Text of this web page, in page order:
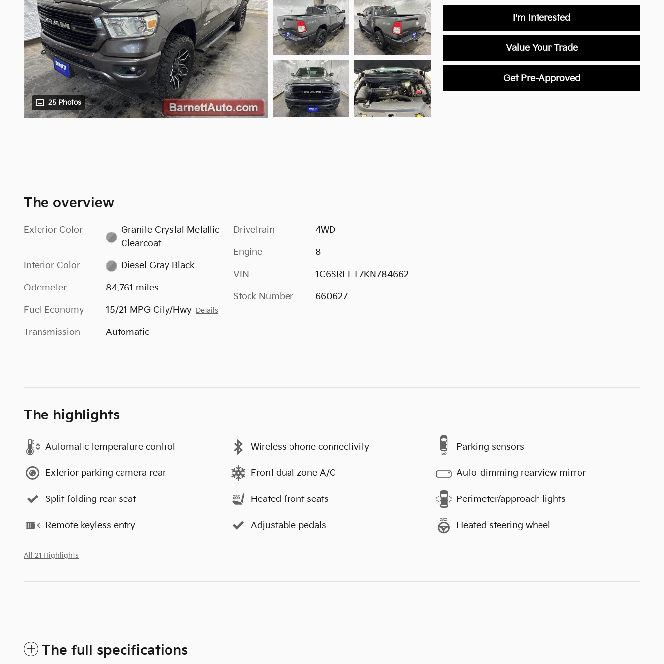
25 Photos
I'm Interested
Value Your Trade
Get Pre-Approved
The overview
Exterior Color
Granite Crystal Metallic
Clearcoat
Interior Color Diesel Gray Black
Odometer 84,761 miles
Fuel Economy 15/21 MPG City/Hwy Details
Transmission Automatic
Drivetrain 4WD
Engine 8
VIN 1C6SRFFT7KN784662
Stock Number 660627
The highlights
Automatic temperature control Wireless phone connectivity Parking sensors
Exterior parking camera rear Front dual zone A/C Auto-dimming rearview mirror
Split folding rear seat Heated front seats Perimeter/approach lights
Remote keyless entry Adjustable pedals Heated steering wheel
All 21 Highlights
The full specifications